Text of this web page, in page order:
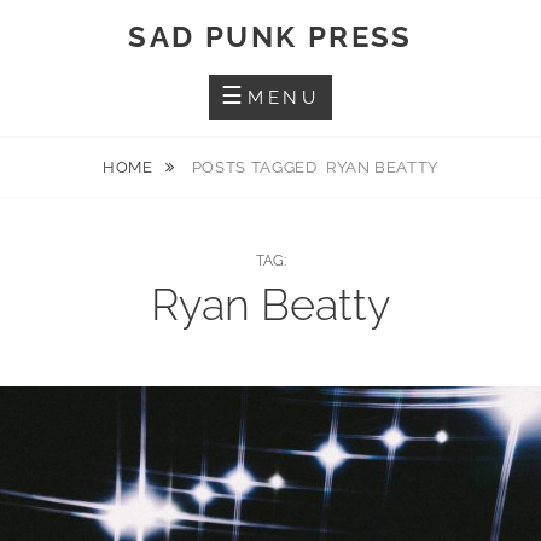
SAD PUNK PRESS
MENU
HOME POSTS TAGGED RYAN BEATTY
TAG:
Ryan Beatty